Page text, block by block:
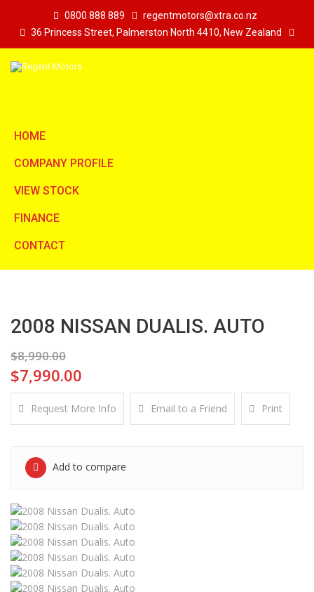
0800 888 889
regentmotors@xtra.co.nz
36 Princess Street, Palmerston North 4410, New Zealand
HOME
COMPANY PROFILE
VIEW STOCK
FINANCE
CONTACT
2008 NISSAN DUALIS. AUTO
$8,990.00
$7,990.00
Request More Info Email to a Friend Print
Add to compare